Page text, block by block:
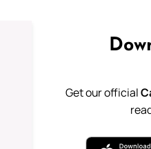
Get our official